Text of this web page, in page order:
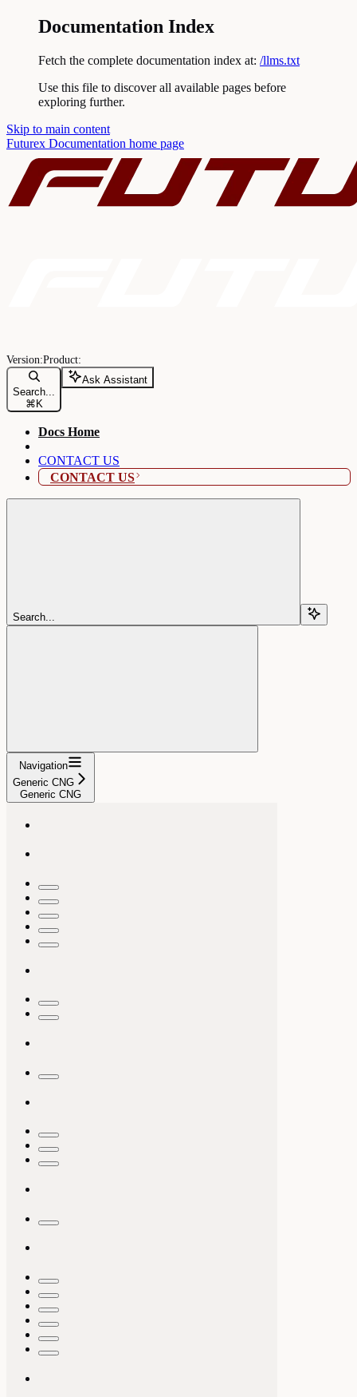
Documentation Index
Fetch the complete documentation index at: /llms.txt
Use this file to discover all available pages before
exploring further.
Skip to main content
Futurex Documentation home page
Search...
⌘ K
Ask Assistant
Docs Home
CONTACT US
CONTACT US
Search...
Navigation
Generic CNG
Generic CNG